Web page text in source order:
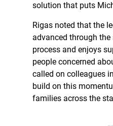
solution that puts
Rigas noted that the
advanced through
process and enjoys
people concerned
called on colleagues
build on this
families across the